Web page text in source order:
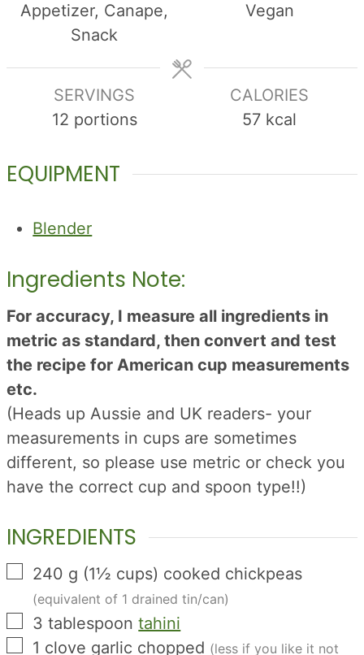
Appetizer, Canape,
Snack
Vegan
SERVINGS
12 portions
CALORIES
57 kcal
EQUIPMENT
Blender
Ingredients Note:
For accuracy, I measure all ingredients in
metric as standard, then convert and test
the recipe for American cup measurements
etc.
(Heads up Aussie and UK readers- your
measurements in cups are sometimes
different, so please use metric or check you
have the correct cup and spoon type!!)
INGREDIENTS
▢
240 g (1½ cups) cooked chickpeas
(equivalent of 1 drained tin/can)
▢
3 tablespoon tahini
▢
1 clove garlic chopped (less if you like it not